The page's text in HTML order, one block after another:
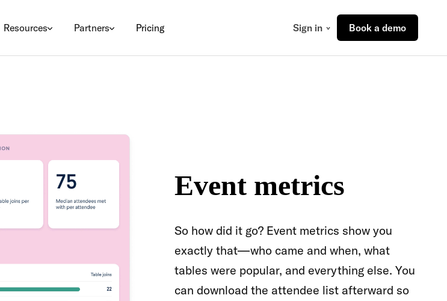
Resources Partners Pricing Sign in Book a demo
Event metrics
So how did it go? Event metrics show you
exactly that—who came and when, what
tables were popular, and everything else. You
can download the attendee list afterward so